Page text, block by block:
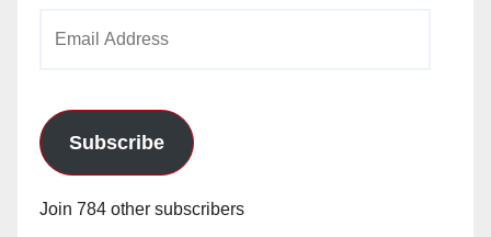
Subscribe
Join 784 other subscribers